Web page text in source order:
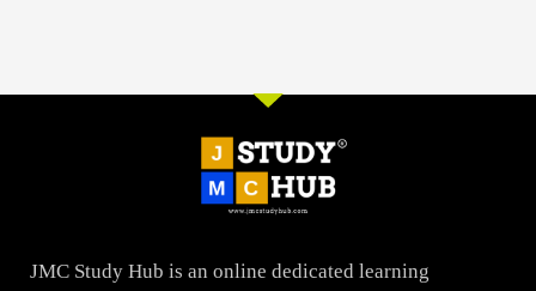
JMC Study Hub is an online dedicated learning